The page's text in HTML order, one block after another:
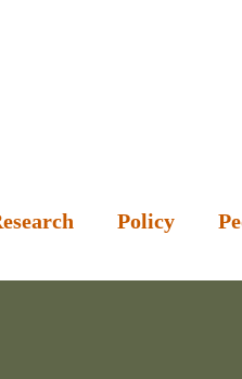
Policy